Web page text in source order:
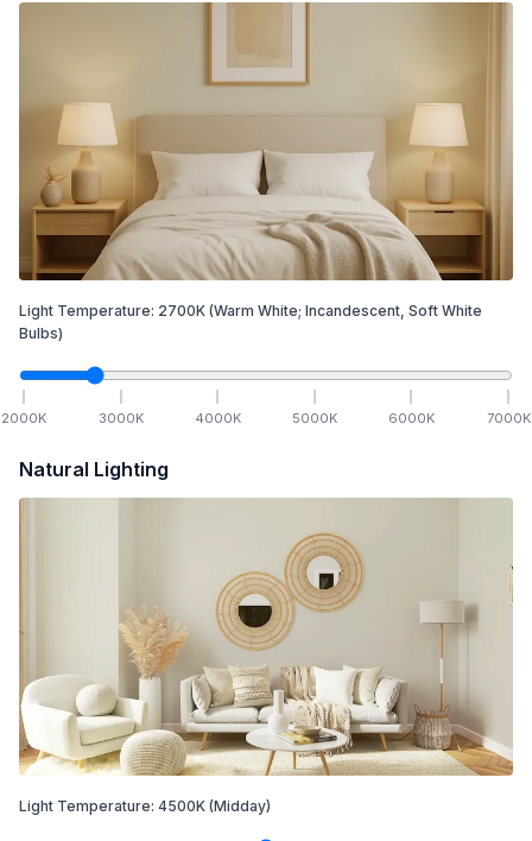
Light Temperature: 2700K (Warm White; Incandescent, Soft White
Bulbs)
2000K 3000K 4000K 5000K 6000K 7000K
Natural Lighting
Light Temperature: 4500K (Midday)